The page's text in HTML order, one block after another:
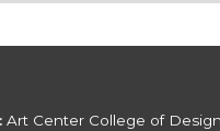
Art Center College of Design